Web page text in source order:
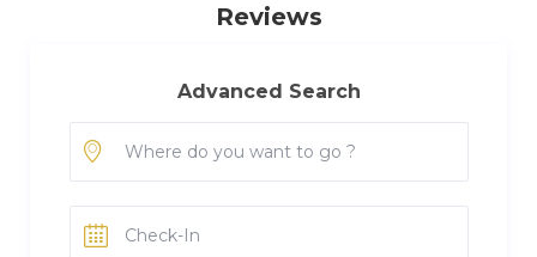
Reviews
Advanced Search